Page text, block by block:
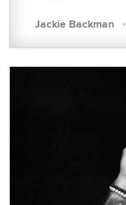
Jackie Backman ·